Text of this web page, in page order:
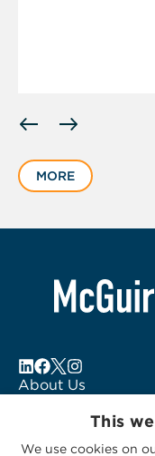
slide
of
MORE
About Us
Subscribe to Alerts
This
We use cookies on